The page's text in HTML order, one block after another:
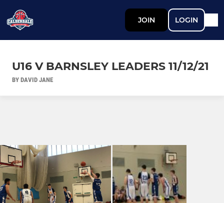
JOIN LOGIN
U16 V BARNSLEY LEADERS 11/12/21
BY DAVID JANE